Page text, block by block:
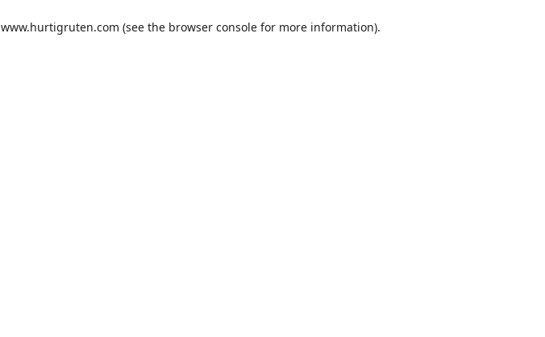
www.hurtigruten.com (see the browser consolefor more information).